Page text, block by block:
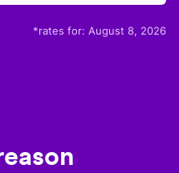
*rates for: August 8, 2026